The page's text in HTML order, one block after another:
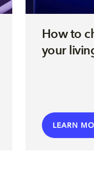
How to
your
LEARN